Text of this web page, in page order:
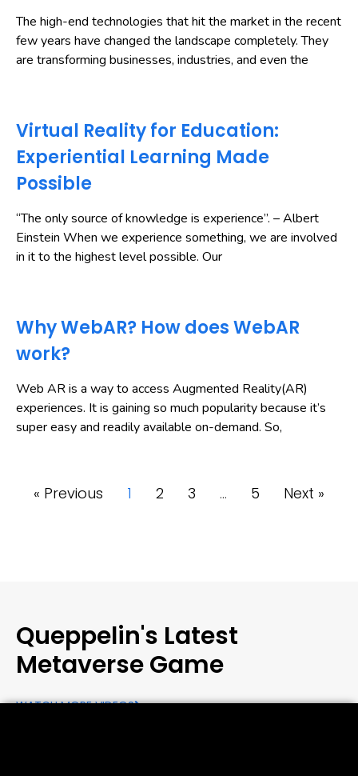
The high-end technologies that hit the market in the recent
few years have changed the landscape completely. They
are transforming businesses, industries, and even the
Virtual Reality for Education:
Experiential Learning Made
Possible
“The only source of knowledge is experience”. – Albert
Einstein When we experience something, we are involved
in it to the highest level possible. Our
Why WebAR? How does WebAR
work?
Web AR is a way to access Augmented Reality(AR)
experiences. It is gaining so much popularity because it’s
super easy and readily available on-demand. So,
« Previous 1 2 3 … 5 Next »
Queppelin's Latest
Metaverse Game
WATCH MORE VIDEOS